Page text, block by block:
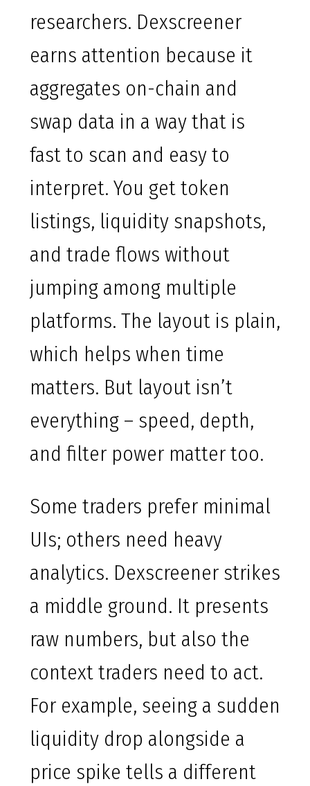
researchers. Dexscreener
earns attention because it
aggregates on-chain and
swap data in a way that is
fast to scan and easy to
interpret. You get token
listings, liquidity snapshots,
and trade flows without
jumping among multiple
platforms. The layout is plain,
which helps when time
matters. But layout isn’t
everything – speed, depth,
and filter power matter too.
Some traders prefer minimal
UIs; others need heavy
analytics. Dexscreener strikes
a middle ground. It presents
raw numbers, but also the
context traders need to act.
For example, seeing a sudden
liquidity drop alongside a
price spike tells a different